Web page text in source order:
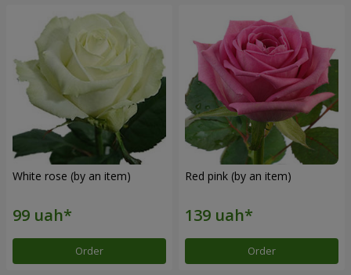
White rose (by an item)
Order
Red pink (by an item)
Order